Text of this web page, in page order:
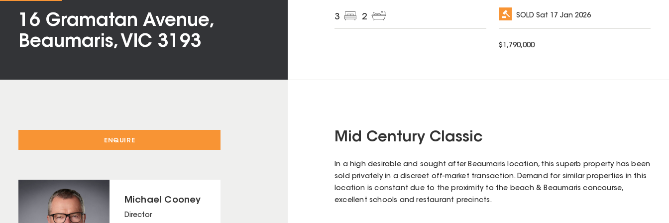
16 Gramatan Avenue,
Beaumaris, VIC 3193
3 2 SOLDSat 17 Jan 2026
$ 1,790,000
ENQUIRE
Michael Cooney
Director
Mid Century Classic
In a high desirable and sought after Beaumaris location, this superb property has been
sold privately in a discreet off-market transaction. Demand for similar properties in this
location is constant due to the proximity to the beach & Beaumaris concourse,
excellent schools and restaurant precincts.